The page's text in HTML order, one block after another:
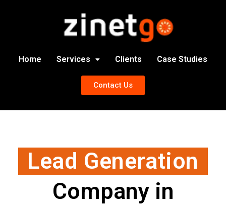
Home Services Clients Case Studies
Contact Us
Lead Generation
Company in